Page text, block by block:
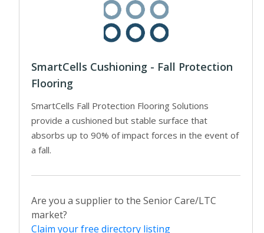
SmartCells Cushioning - Fall Protection
Flooring
SmartCells Fall Protection Flooring Solutions
provide a cushioned but stable surface that
absorbs up to 90% of impact forces in the event of
a fall.
Are you a supplier to the Senior Care/LTC
market?
Claim your free directory listing